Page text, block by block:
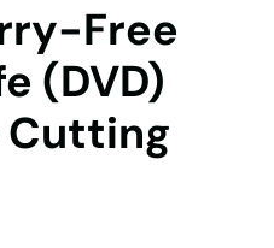
Free
(DVD)
Cutting